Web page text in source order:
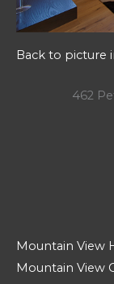
Back to picture
462
Mountain View
Mountain View